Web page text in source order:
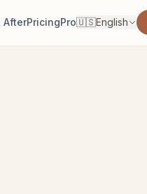
AfterPricingPro🇺🇸English